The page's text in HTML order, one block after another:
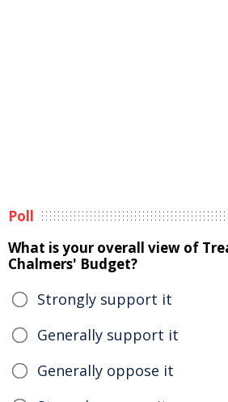
Poll
What is your overall view of
Chalmers' Budget?
Strongly support it
Generally support it
Generally oppose it